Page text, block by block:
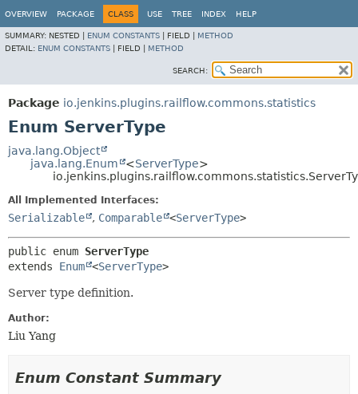
OVERVIEW PACKAGE CLASS USE TREE INDEX HELP
SUMMARY: NESTED | ENUM CONSTANTS FIELD | METHOD
DETAIL: ENUM CONSTANTS FIELD | METHOD
SEARCH:
Package io.jenkins.plugins.railflow.commons.statistics
Enum ServerType
java.lang.Object
java.lang.Enum
<ServerType>
All Implemented Interfaces:
Serializable , Comparable <ServerType>
public enum ServerType
extends Enum <ServerType>
Server type definition.
Author:
Liu Yang
Enum Constant Summary